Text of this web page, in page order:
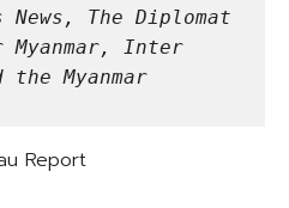
News, The Diplomat
Myanmar, Inter
Myanmar
Report